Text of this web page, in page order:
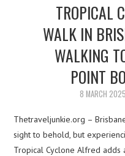
CONTACT
MEDIA KIT
TROPICAL
WALK IN
WALKING
POINT
8 MARCH 2025
Thetraveljunkie.org –
sight to behold, but
Tropical Cyclone Alfred